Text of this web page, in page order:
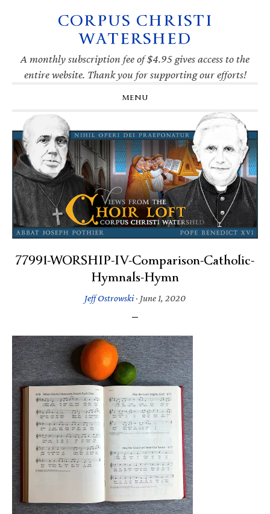
navigation
CORPUS CHRISTI
WATERSHED
A monthly subscription fee of $4.95 gives access to the
entire website. Thank you for supporting our efforts!
MENU
77991-WORSHIP-IV-Comparison-Catholic-
Hymnals-Hymn
Jeff Ostrowski· June 1, 2020